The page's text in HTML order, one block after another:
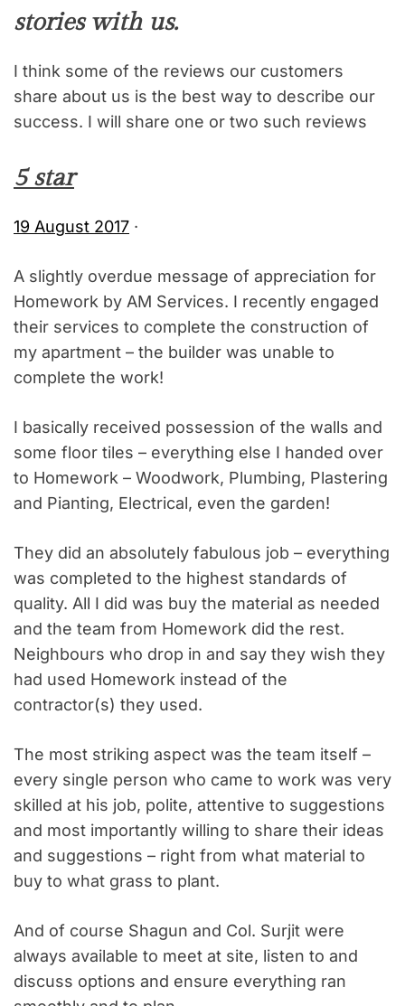
stories with us.
I think some of the reviews our customers
share about us is the best way to describe our
success. I will share one or two such reviews
5 star
19 August 2017 ·
A slightly overdue message of appreciation for
Homework by AM Services. I recently engaged
their services to complete the construction of
my apartment – the builder was unable to
complete the work!
I basically received possession of the walls and
some floor tiles – everything else I handed over
to Homework – Woodwork, Plumbing, Plastering
and Pianting, Electrical, even the garden!
They did an absolutely fabulous job – everything
was completed to the highest standards of
quality. All I did was buy the material as needed
and the team from Homework did the rest.
Neighbours who drop in and say they wish they
had used Homework instead of the
contractor(s) they used.
The most striking aspect was the team itself –
every single person who came to work was very
skilled at his job, polite, attentive to suggestions
and most importantly willing to share their ideas
and suggestions – right from what material to
buy to what grass to plant.
And of course Shagun and Col. Surjit were
always available to meet at site, listen to and
discuss options and ensure everything ran